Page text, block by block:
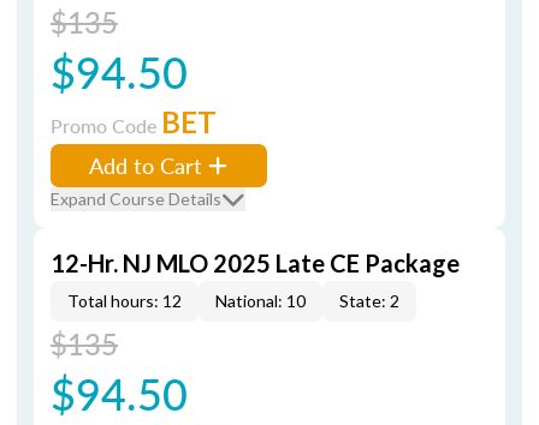
$135
$94.50
Promo Code BET
Add to Cart
Expand Course Details
12-Hr. NJ MLO 2025 Late CE Package
Total hours: 12 National: 10 State: 2
$135
$94.50